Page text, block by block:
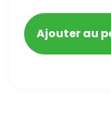
blacklisted and
Ajouter au